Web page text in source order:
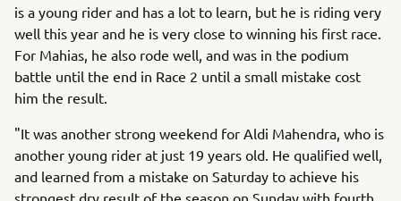
is a young rider and has a lot to learn, but he is riding very
well this year and he is very close to winning his first race.
For Mahias, he also rode well, and was in the podium
battle until the end in Race 2 until a small mistake cost
him the result.
"It was another strong weekend for Aldi Mahendra, who is
another young rider at just 19 years old. He qualified well,
and learned from a mistake on Saturday to achieve his
strongest dry result of the season on Sunday with fourth